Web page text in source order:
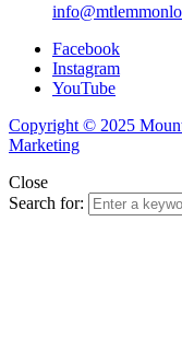
Facebook
Instagram
YouTube
Copyright © 2025
Marketing
Close
Search for: